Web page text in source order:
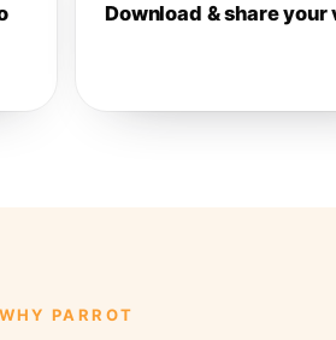
Download & share your
WHY PARROT